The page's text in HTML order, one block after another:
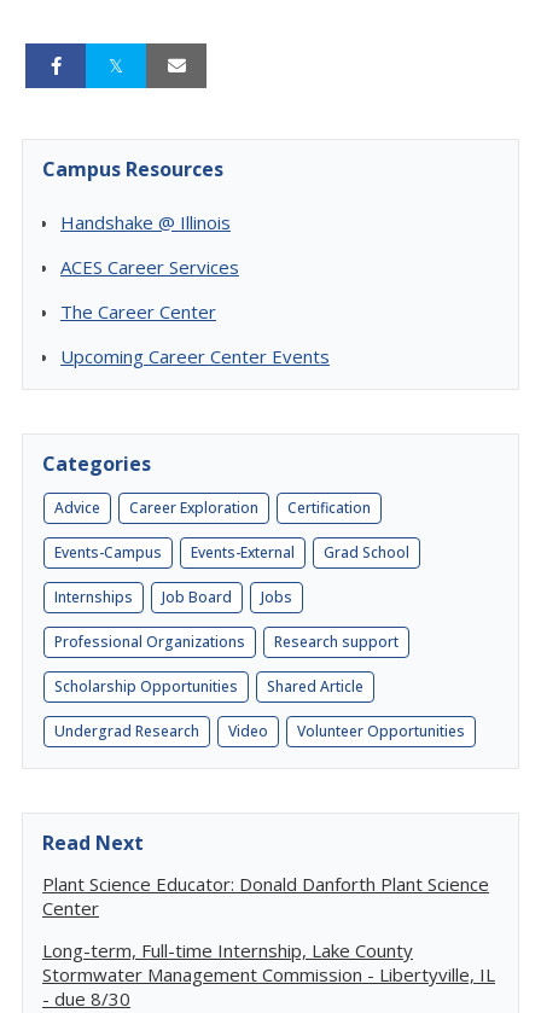
Campus Resources
Handshake @ Illinois
ACES Career Services
The Career Center
Upcoming Career Center Events
Categories
Advice Career Exploration Certification
Events-Campus Events-External Grad School
Internships Job Board Jobs
Professional Organizations Research support
Scholarship Opportunities Shared Article
Undergrad Research Video Volunteer Opportunities
Read Next
Plant Science Educator: Donald Danforth Plant Science
Center
Long-term, Full-time Internship, Lake County
Stormwater Management Commission - Libertyville, IL
- due 8/30